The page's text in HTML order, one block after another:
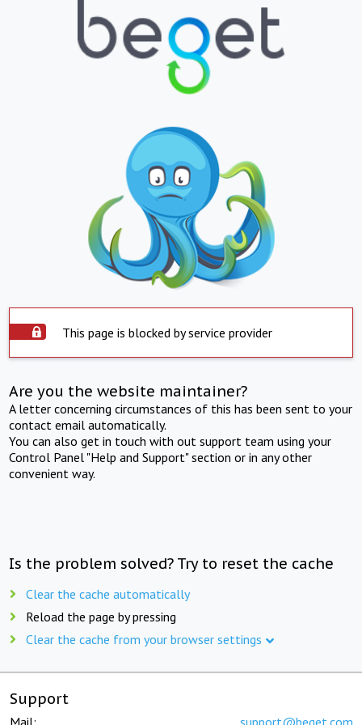
This page is blocked by service provider
Are you the website maintainer?
A letter concerning circumstances of this has been sent to your
contact email automatically.
You can also get in touch with out support team using your
Control Panel "Help and Support" section or in any other
convenient way.
Is the problem solved? Try to reset the cache
Clear the cache automatically
Reload the page by pressing
Clear the cache from your browser settings
Support
Mail: support@beget.com